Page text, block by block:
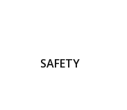
SAFETY